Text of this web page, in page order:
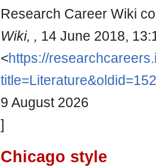
Research Career Wiki
Wiki, , 14 June 2018,
<https://
9 August 2026
]
Chicago style